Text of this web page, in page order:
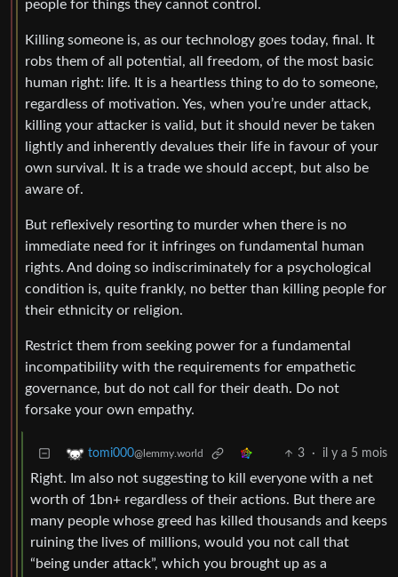
people for things they cannot control.
Killing someone is, as our technology goes today, final. It
robs them of all potential, all freedom, of the most basic
human right: life. It is a heartless thing to do to someone,
regardless of motivation. Yes, when you’re under attack,
killing your attacker is valid, but it should never be taken
lightly and inherently devalues their life in favour of your
own survival. It is a trade we should accept, but also be
aware of.
But reflexively resorting to murder when there is no
immediate need for it infringes on fundamental human
rights. And doing so indiscriminately for a psychological
condition is, quite frankly, no better than killing people for
their ethnicity or religion.
Restrict them from seeking power for a fundamental
incompatibility with the requirements for empathetic
governance, but do not call for their death. Do not
forsake your own empathy.
tomi000@lemmy.world 3 · il y a 5 mois
Right. Im also not suggesting to kill everyone with a net
worth of 1bn+ regardless of their actions. But there are
many people whose greed has killed thousands and keeps
ruining the lives of millions, would you not call that
“being under attack”, which you brought up as a